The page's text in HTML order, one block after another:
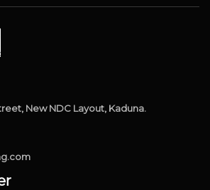
New NDC Layout, Kaduna.